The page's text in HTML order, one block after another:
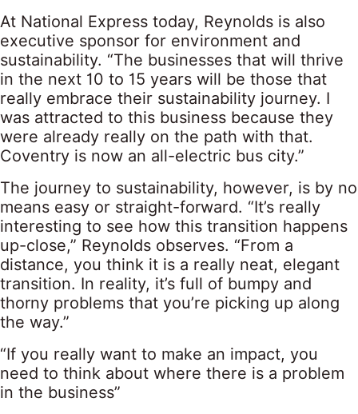
At National Express today, Reynolds is also
executive sponsor for environment and
sustainability. “The businesses that will thrive
in the next 10 to 15 years will be those that
really embrace their sustainability journey. I
was attracted to this business because they
were already really on the path with that.
Coventry is now an all-electric bus city.”
The journey to sustainability, however, is by no
means easy or straight-forward. “It’s really
interesting to see how this transition happens
up-close,” Reynolds observes. “From a
distance, you think it is a really neat, elegant
transition. In reality, it’s full of bumpy and
thorny problems that you’re picking up along
the way.”
“If you really want to make an impact, you
need to think about where there is a problem
in the business”